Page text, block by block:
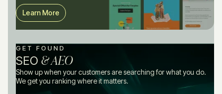
Learn More
GET FOUND
SEO & AEO
Show up when your customers are searching for what you do.
We get you ranking where it matters.